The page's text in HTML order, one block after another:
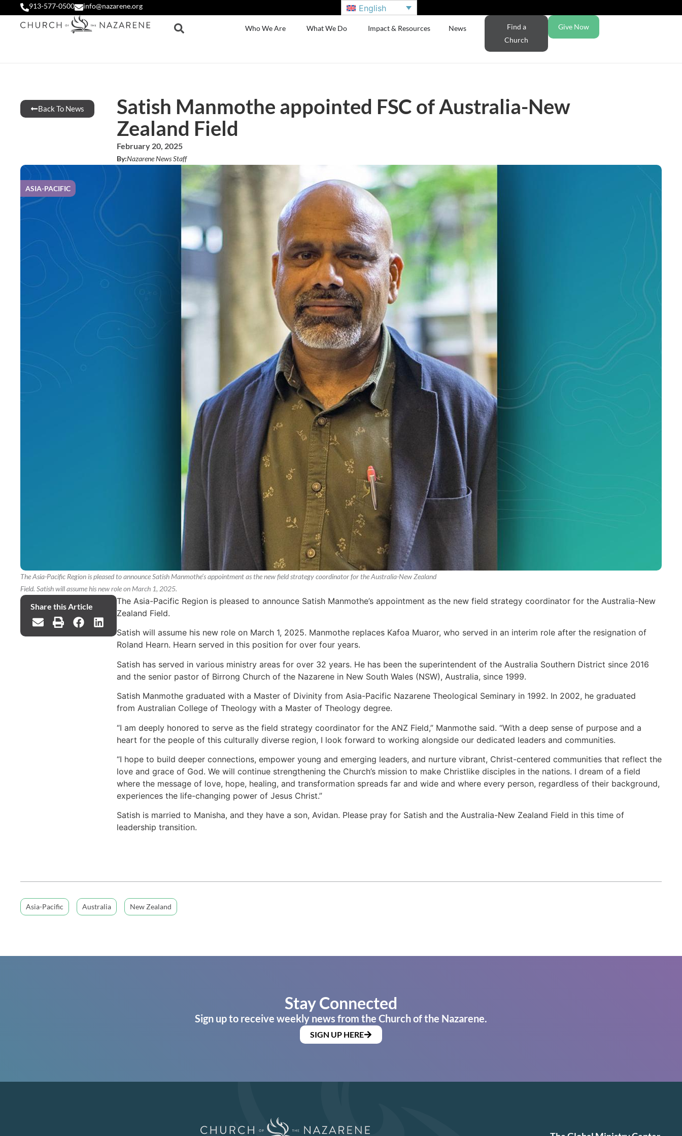
913-577-0500 info@nazarene.org English
Who We Are What We Do Impact & Resources News
Find a
Church
Give Now
Back To News
Satish Manmothe appointed FSC of Australia-New
Zealand Field
February 20, 2025
By:Nazarene News Staff
ASIA-PACIFIC
The Asia-Pacific Region is pleased to announce Satish Manmothe’s appointment as the new field strategy coordinator for the Australia-New Zealand
Field. Satish will assume his new role on March 1, 2025.
Share this Article
The Asia-Pacific Region is pleased to announce Satish Manmothe’s appointment as the new field strategy coordinator for the Australia-New
Zealand Field.
Satish will assume his new role on March 1, 2025. Manmothe replaces Kafoa Muaror, who served in an interim role after the resignation of
Roland Hearn. Hearn served in this position for over four years.
Satish has served in various ministry areas for over 32 years. He has been the superintendent of the Australia Southern District since 2016
and the senior pastor of Birrong Church of the Nazarene in New South Wales (NSW), Australia, since 1999.
Satish Manmothe graduated with a Master of Divinity from Asia-Pacific Nazarene Theological Seminary in 1992. In 2002, he graduated
from Australian College of Theology with a Master of Theology degree.
“I am deeply honored to serve as the field strategy coordinator for the ANZ Field,” Manmothe said. “With a deep sense of purpose and a
heart for the people of this culturally diverse region, I look forward to working alongside our dedicated leaders and communities.
“I hope to build deeper connections, empower young and emerging leaders, and nurture vibrant, Christ-centered communities that reflect the
love and grace of God. We will continue strengthening the Church’s mission to make Christlike disciples in the nations. I dream of a field
where the message of love, hope, healing, and transformation spreads far and wide and where every person, regardless of their background,
experiences the life-changing power of Jesus Christ.”
Satish is married to Manisha, and they have a son, Avidan. Please pray for Satish and the Australia-New Zealand Field in this time of
leadership transition.
Asia-Pacific Australia New Zealand
Stay Connected
Sign up to receive weekly news from the Church of the Nazarene.
SIGN UP HERE